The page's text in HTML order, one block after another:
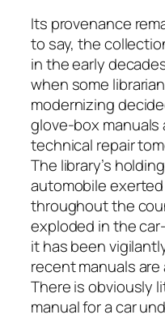
Its provenance
to say, the
in the early
when some
modernizing
glove-box manuals
technical repair
The library’s
automobile
throughout the
exploded in the
it has been
recent manuals
There is obviously
manual for a car